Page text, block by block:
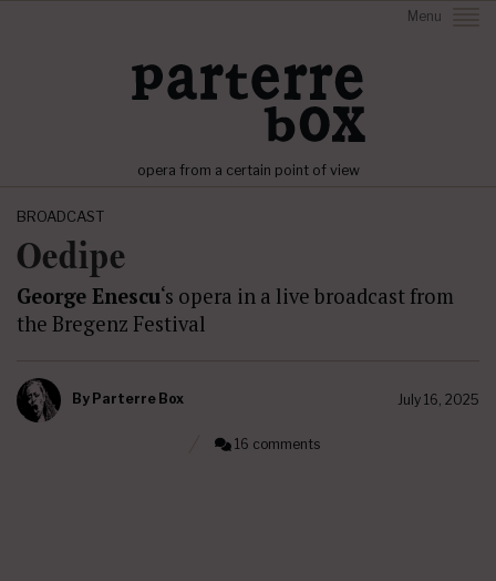
Menu
opera from a certain point of view
BROADCAST
Oedipe
George Enescu‘s opera in a live broadcast from
the Bregenz Festival
By Parterre Box July 16, 2025
16 comments